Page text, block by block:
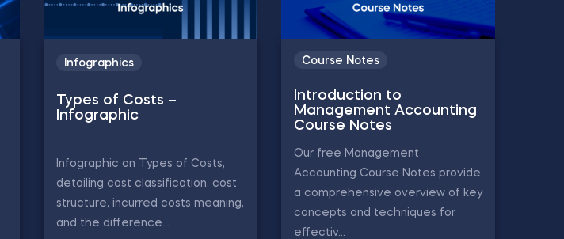
Infographics
Types of Costs –
Infographic
Infographic on Types of Costs,
detailing cost classification, cost
structure, incurred costs meaning,
and the difference...
Course Notes
Introduction to
Management Accounting
Course Notes
Our free Management
Accounting Course Notes provide
a comprehensive overview of key
concepts and techniques for
effectiv...